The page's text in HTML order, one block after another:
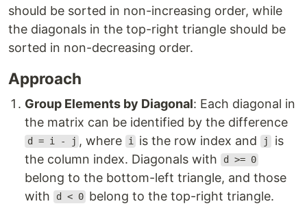
should be sorted in non-increasing order, while
the diagonals in the top-right triangle should be
sorted in non-decreasing order.
Approach
Group Elements by Diagonal: Each diagonal in
the matrix can be identified by the difference
d = i - j , where i is the row index and j is
the column index. Diagonals with
d >= 0
belong to the bottom-left triangle, and those
with
d < 0 belong to the top-right triangle.